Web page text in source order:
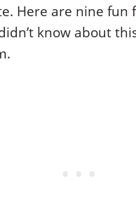
Here are nine fun
know about